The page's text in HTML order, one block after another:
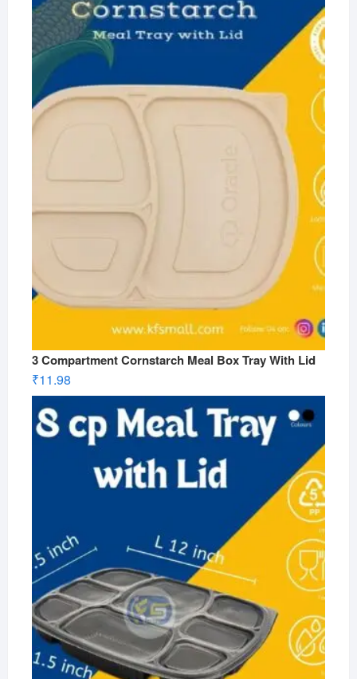
3 Compartment Cornstarch Meal Box Tray With Lid
₹11.98